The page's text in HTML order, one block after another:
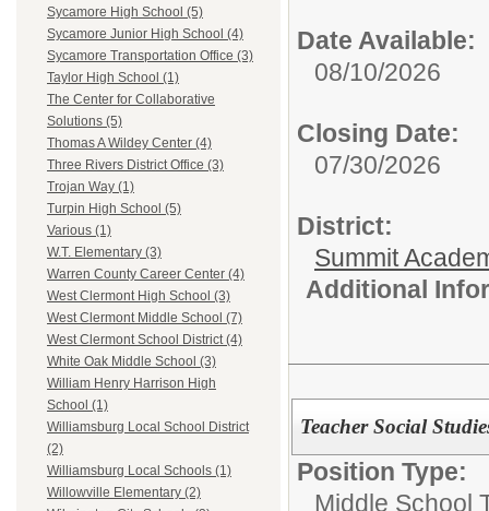
Sycamore High School (5)
Sycamore Junior High School (4)
Sycamore Transportation Office (3)
Taylor High School (1)
The Center for Collaborative
Solutions (5)
Thomas A Wildey Center (4)
Three Rivers District Office (3)
Trojan Way (1)
Turpin High School (5)
Various (1)
W.T. Elementary (3)
Warren County Career Center (4)
West Clermont High School (3)
West Clermont Middle School (7)
West Clermont School District (4)
White Oak Middle School (3)
William Henry Harrison High
School (1)
Williamsburg Local School District
(2)
Williamsburg Local Schools (1)
Willowville Elementary (2)
Date Available:
08/10/2026
Closing Date:
07/30/2026
District:
Summit
Additional
Teacher Social
Position Type:
Middle School